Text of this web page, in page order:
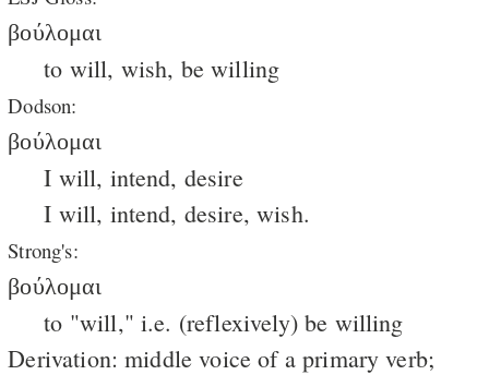
βούλομαι
to will, wish, be willing
Dodson:
βούλομαι
I will, intend, desire
I will, intend, desire, wish.
Strong's:
βούλομαι
to "will," i.e. (reflexively) be willing
Derivation: middle voice of a primary verb;